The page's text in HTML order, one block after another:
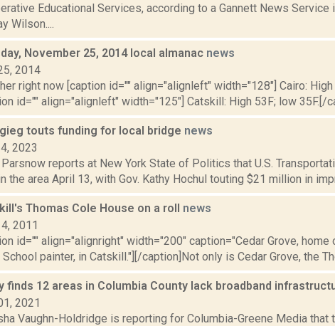
Educational Services, according to a Gannett News
Wilson....
November 25, 2014 local almanac news
2014
right now [caption id="" align="alignleft" width="128"] Cairo:
id="" align="alignleft" width="125"] Catskill: High 53F; low 35F.[/
touts funding for local bridge news
2023
reports at New York State of Politics that U.S.
the area April 13, with Gov. Kathy Hochul touting $21 million in
Thomas Cole House on a roll news
2011
id="" align="alignright" width="200" caption="Cedar Grove, home
School painter, in Catskill."][/caption]Not only is Cedar Grove, the
finds 12 areas in Columbia County lack broadband
2021
Vaughn-Holdridge is reporting for Columbia-Greene Media that